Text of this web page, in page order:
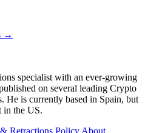
→
specialist with an ever-growing
on several leading Crypto
He is currently based in Spain, but
in the US.